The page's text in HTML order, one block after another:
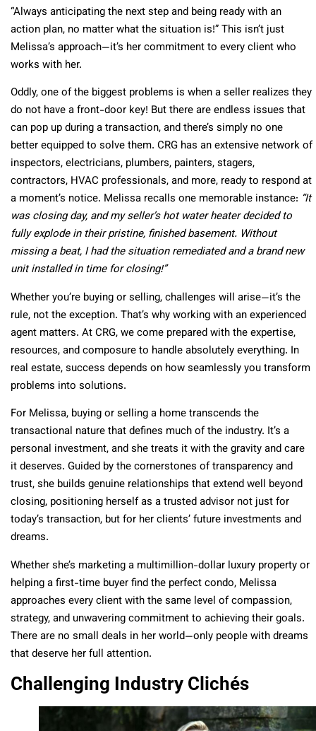
“Always anticipating the next step and being ready with an
action plan, no matter what the situation is!” This isn’t just
Melissa’s approach—it’s her commitment to every client who
works with her.
Oddly, one of the biggest problems is when a seller realizes they
do not have a front-door key! But there are endless issues that
can pop up during a transaction, and there’s simply no one
better equipped to solve them. CRG has an extensive network of
inspectors, electricians, plumbers, painters, stagers,
contractors, HVAC professionals, and more, ready to respond at
a moment’s notice. Melissa recalls one memorable instance: “It
was closing day, and my seller’s hot water heater decided to
fully explode in their pristine, finished basement. Without
missing a beat, I had the situation remediated and a brand new
unit installed in time for closing!”
Whether you’re buying or selling, challenges will arise—it’s the
rule, not the exception. That’s why working with an experienced
agent matters. At CRG, we come prepared with the expertise,
resources, and composure to handle absolutely everything. In
real estate, success depends on how seamlessly you transform
problems into solutions.
For Melissa, buying or selling a home transcends the
transactional nature that defines much of the industry. It’s a
personal investment, and she treats it with the gravity and care
it deserves. Guided by the cornerstones of transparency and
trust, she builds genuine relationships that extend well beyond
closing, positioning herself as a trusted advisor not just for
today’s transaction, but for her clients’ future investments and
dreams.
Whether she’s marketing a multimillion-dollar luxury property or
helping a first-time buyer find the perfect condo, Melissa
approaches every client with the same level of compassion,
strategy, and unwavering commitment to achieving their goals.
There are no small deals in her world—only people with dreams
that deserve her full attention.
Challenging Industry Clichés